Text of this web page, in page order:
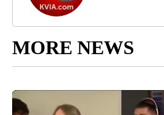
MORE NEWS